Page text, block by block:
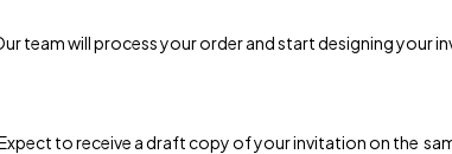
team will process your order and start designing your
to receive a draft copy of your invitation on the